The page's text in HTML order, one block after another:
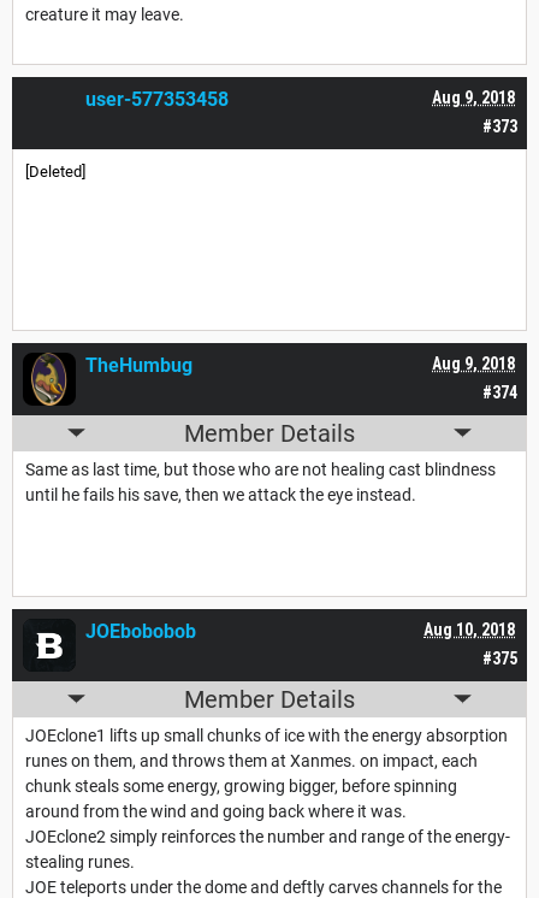
creature it may leave.
#373
Aug 9, 2018
user-577353458
[Deleted]
#374
Aug 9, 2018
TheHumbug
Member Details
Same as last time, but those who are not healing cast blindness
until he fails his save, then we attack the eye instead.
#375
Aug 10, 2018
JOEbobobob
Member Details
JOEclone1 lifts up small chunks of ice with the energy absorption
runes on them, and throws them at Xanmes. on impact, each
chunk steals some energy, growing bigger, before spinning
around from the wind and going back where it was.
JOEclone2 simply reinforces the number and range of the energy-
stealing runes.
JOE teleports under the dome and deftly carves channels for the